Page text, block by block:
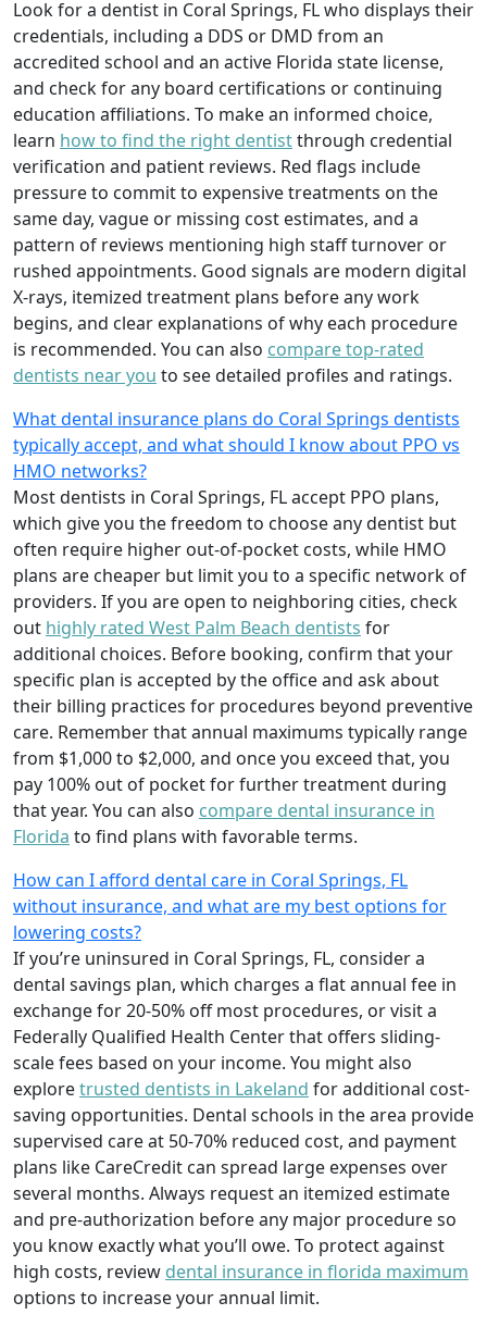
Look for a dentist in Coral Springs, FL who displays their
credentials, including a DDS or DMD from an
accredited school and an active Florida state license,
and check for any board certifications or continuing
education affiliations. To make an informed choice,
learn how to find the right dentistthrough credential
verification and patient reviews. Red flags include
pressure to commit to expensive treatments on the
same day, vague or missing cost estimates, and a
pattern of reviews mentioning high staff turnover or
rushed appointments. Good signals are modern digital
X-rays, itemized treatment plans before any work
begins, and clear explanations of why each procedure
is recommended. You can also compare top-rated
dentists near you to see detailed profiles and ratings.
What dental insurance plans do Coral Springs dentists
typically accept, and what should I know about PPO vs
HMO networks?
Most dentists in Coral Springs, FL accept PPO plans,
which give you the freedom to choose any dentist but
often require higher out-of-pocket costs, while HMO
plans are cheaper but limit you to a specific network of
providers. If you are open to neighboring cities, check
out highly rated West Palm Beach dentists for
additional choices. Before booking, confirm that your
specific plan is accepted by the office and ask about
their billing practices for procedures beyond preventive
care. Remember that annual maximums typically range
from $1,000 to $2,000, and once you exceed that, you
pay 100% out of pocket for further treatment during
that year. You can also compare dental insurance in
Florida to find plans with favorable terms.
How can I afford dental care in Coral Springs, FL
without insurance, and what are my best options for
lowering costs?
If you’re uninsured in Coral Springs, FL, consider a
dental savings plan, which charges a flat annual fee in
exchange for 20-50% off most procedures, or visit a
Federally Qualified Health Center that offers sliding-
scale fees based on your income. You might also
exploretrusted dentists in Lakeland for additional cost-
saving opportunities. Dental schools in the area provide
supervised care at 50-70% reduced cost, and payment
plans like CareCredit can spread large expenses over
several months. Always request an itemized estimate
and pre-authorization before any major procedure so
you know exactly what you’ll owe. To protect against
high costs, review dental insurance in florida maximum
options to increase your annual limit.